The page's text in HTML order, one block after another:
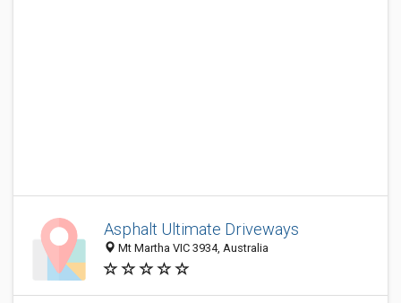
Asphalt Ultimate Driveways
Mt Martha VIC 3934, Australia